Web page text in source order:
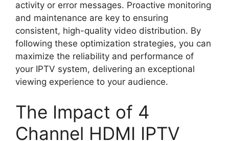
activity or error messages. Proactive monitoring
and maintenance are key to ensuring
consistent, high-quality video distribution. By
following these optimization strategies, you can
maximize the reliability and performance of
your IPTV system, delivering an exceptional
viewing experience to your audience.
The Impact of 4
Channel HDMI IPTV